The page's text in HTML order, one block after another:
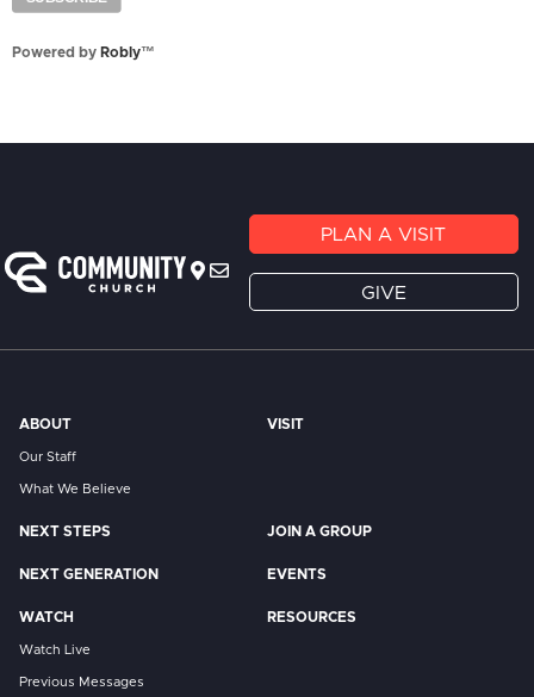
Powered by Robly™
PLAN A VISIT
GIVE
ABOUT
Our Staff
What We Believe
VISIT
NEXT STEPS JOIN A GROUP
NEXT GENERATION EVENTS
WATCH
Watch Live
Previous Messages
RESOURCES